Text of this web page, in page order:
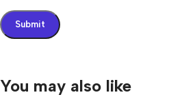
You may also like